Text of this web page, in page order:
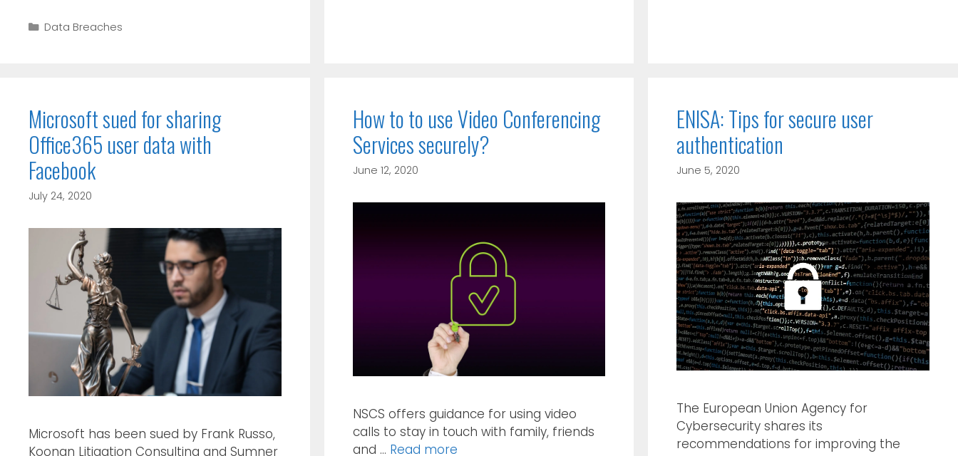
Categories
Data Breaches
Microsoft sued for sharing
Office365 user data with
Facebook
July 24, 2020
Microsoft has been sued by Frank Russo,
Koonan Litigation Consulting and Sumner
How to to use Video Conferencing
Services securely?
June 12, 2020
NSCS offers guidance for using video
calls to stay in touch with family, friends
and … Read more
ENISA: Tips for secure user
authentication
June 5, 2020
The European Union Agency for
Cybersecurity shares its
recommendations for improving the